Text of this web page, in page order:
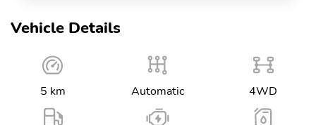
Vehicle Details
5 km Automatic 4WD